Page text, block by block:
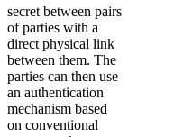
secret between pairs
of parties with a
direct physical link
between them. The
parties can then use
an authentication
mechanism based
on conventional